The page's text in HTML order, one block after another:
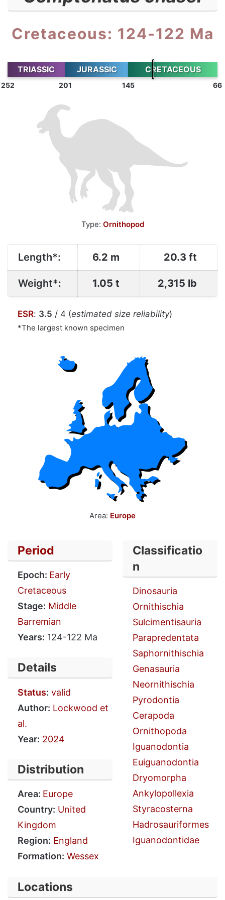
Cretaceous: 124-122 Ma
TRIASSIC JURASSIC CRETACEOUS
252 201 145 66
Type: Ornithopod
Length*: 6.2 m 20.3 ft
Weight*: 1.05 t 2,315 lb
ESR: 3.5 / 4 (estimated size reliability)
*The largest known specimen
Area: Europe
Period
Epoch: Early
Cretaceous
Stage: Middle
Barremian
Years: 124-122 Ma
Details
Status: valid
Author: Lockwood et
al.
Year: 2024
Distribution
Area: Europe
Country: United
Kingdom
Region: England
Formation: Wessex
Classificatio
n
Dinosauria
Ornithischia
Sulcimentisauria
Parapredentata
Saphornithischia
Genasauria
Neornithischia
Pyrodontia
Cerapoda
Ornithopoda
Iguanodontia
Euiguanodontia
Dryomorpha
Ankylopollexia
Styracosterna
Hadrosauriformes
Iguanodontidae
Locations